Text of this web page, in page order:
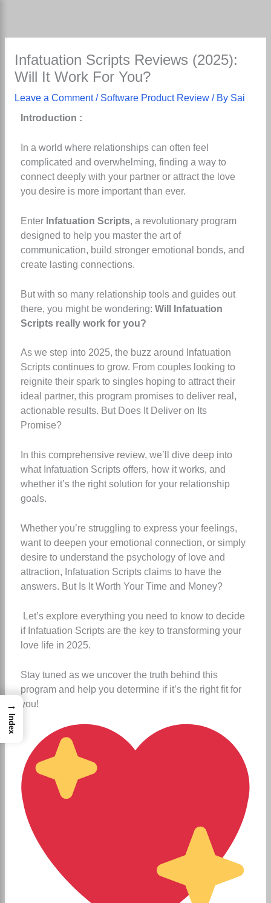
content
Infatuation Scripts Reviews (2025):
Will It Work For You?
Leave a Comment / Software Product Review/ By Sai
Introduction :
In a world where relationships can often feel
complicated and overwhelming, finding a way to
connect deeply with your partner or attract the love
you desire is more important than ever.
Enter Infatuation Scripts, a revolutionary program
designed to help you master the art of
communication, build stronger emotional bonds, and
create lasting connections.
But with so many relationship tools and guides out
there, you might be wondering: Will Infatuation
Scripts really work for you?
As we step into 2025, the buzz around Infatuation
Scripts continues to grow. From couples looking to
reignite their spark to singles hoping to attract their
ideal partner, this program promises to deliver real,
actionable results. But Does It Deliver on Its
Promise?
In this comprehensive review, we’ll dive deep into
what Infatuation Scripts offers, how it works, and
whether it’s the right solution for your relationship
goals.
Whether you’re struggling to express your feelings,
want to deepen your emotional connection, or simply
desire to understand the psychology of love and
attraction, Infatuation Scripts claims to have the
answers. But Is It Worth Your Time and Money?
Let’s explore everything you need to know to decide
if Infatuation Scripts are the key to transforming your
love life in 2025.
Stay tuned as we uncover the truth behind this
program and help you determine if it’s the right fit for
you!
→
Index